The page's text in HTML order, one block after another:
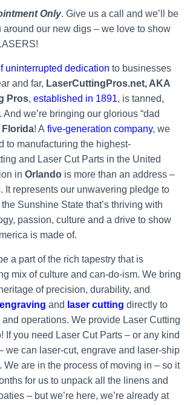
Only. Give us a call and we’ll be
around our new digs – we love to show
uninterrupted dedication to businesses
and far, LaserCuttingPros.net, AKA
Pros, established in 1891, is tanned,
And we’re bringing our glorious “dad
Florida! A five-generation company, we
to manufacturing the highest-
and Laser Cut Parts in the United
in Orlando is more than an address –
It represents our unwavering pledge to
Sunshine State that’s thriving with
passion, culture and a drive to show
is made of.
a part of the rich tapestry that is
mix of culture and can-do-ism. We bring
of precision, durability, and
and laser cutting directly to
operations. We provide Laser Cutting
If you need Laser Cut Parts – or any kind
we can laser-cut, engrave and laser-ship
We are in the process of moving in – so it
for us to unpack all the linens and
– but we’re here, we’re already at